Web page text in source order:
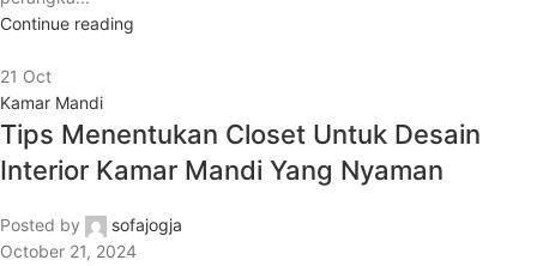
Continue reading
21 Oct
Kamar Mandi
Tips Menentukan Closet Untuk Desain
Interior Kamar Mandi Yang Nyaman
Posted by
sofajogja
October 21, 2024